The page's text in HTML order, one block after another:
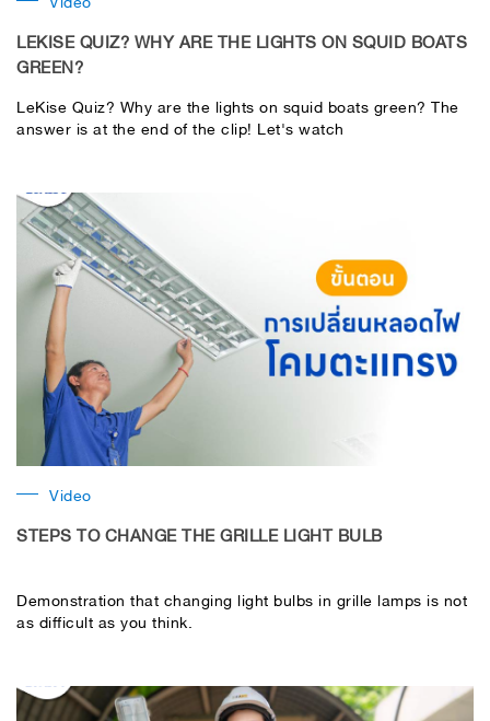
LEKISE QUIZ? WHY ARE THE LIGHTS ON SQUID BOATS
GREEN?
LeKise Quiz? Why are the lights on squid boats green? The
answer is at the end of the clip! Let's watch
Video
STEPS TO CHANGE THE GRILLE LIGHT BULB
Demonstration that changing light bulbs in grille lamps is not
as difficult as you think.